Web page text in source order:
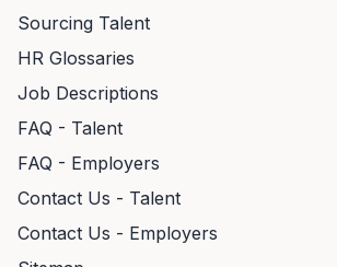
Sourcing Talent
HR Glossaries
Job Descriptions
FAQ - Talent
FAQ - Employers
Contact Us - Talent
Contact Us - Employers